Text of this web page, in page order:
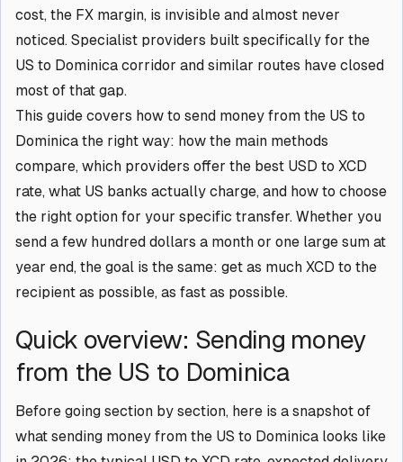
cost, the FX margin, is invisible and almost never
noticed. Specialist providers built specifically for the
US to Dominica corridor and similar routes have closed
most of that gap.
This guide covers how to send money from the US to
Dominica the right way: how the main methods
compare, which providers offer the best USD to XCD
rate, what US banks actually charge, and how to choose
the right option for your specific transfer. Whether you
send a few hundred dollars a month or one large sum at
year end, the goal is the same: get as much XCD to the
recipient as possible, as fast as possible.
Quick overview: Sending money
from the US to Dominica
Before going section by section, here is a snapshot of
what sending money from the US to Dominica looks like